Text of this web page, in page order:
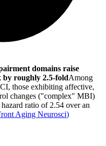
domains raise
by roughly 2.5-foldAmong
those exhibiting affective,
changes ("complex" MBI)
ratio of 2.54 over an
Aging Neurosci)